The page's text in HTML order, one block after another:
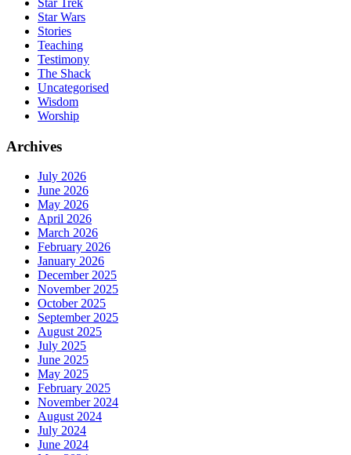
Star Trek
Star Wars
Stories
Teaching
Testimony
The Shack
Uncategorised
Wisdom
Worship
Archives
July 2026
June 2026
May 2026
April 2026
March 2026
February 2026
January 2026
December 2025
November 2025
October 2025
September 2025
August 2025
July 2025
June 2025
May 2025
February 2025
November 2024
August 2024
July 2024
June 2024